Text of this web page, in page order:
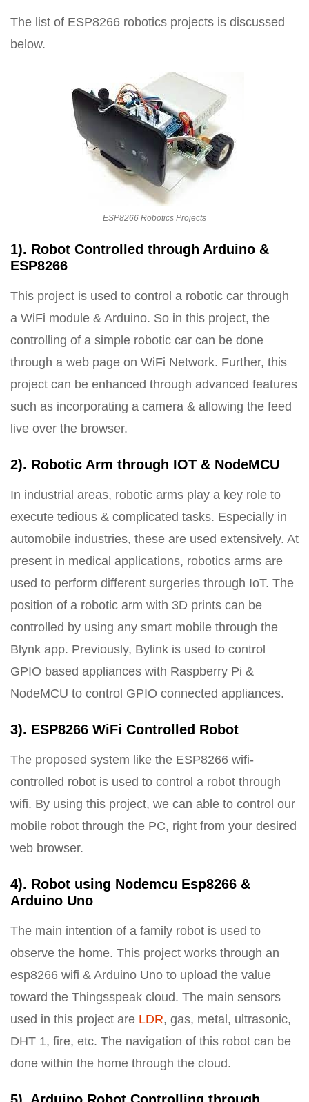
The list of ESP8266 robotics projects is discussed
below.
ESP8266 Robotics Projects
1). Robot Controlled through Arduino &
ESP8266
This project is used to control a robotic car through
a WiFi module & Arduino. So in this project, the
controlling of a simple robotic car can be done
through a web page on WiFi Network. Further, this
project can be enhanced through advanced features
such as incorporating a camera & allowing the feed
live over the browser.
2). Robotic Arm through IOT & NodeMCU
In industrial areas, robotic arms play a key role to
execute tedious & complicated tasks. Especially in
automobile industries, these are used extensively. At
present in medical applications, robotics arms are
used to perform different surgeries through IoT. The
position of a robotic arm with 3D prints can be
controlled by using any smart mobile through the
Blynk app. Previously, Bylink is used to control
GPIO based appliances with Raspberry Pi &
NodeMCU to control GPIO connected appliances.
3). ESP8266 WiFi Controlled Robot
The proposed system like the ESP8266 wifi-
controlled robot is used to control a robot through
wifi. By using this project, we can able to control our
mobile robot through the PC, right from your desired
web browser.
4). Robot using Nodemcu Esp8266 &
Arduino Uno
The main intention of a family robot is used to
observe the home. This project works through an
esp8266 wifi & Arduino Uno to upload the value
toward the Thingsspeak cloud. The main sensors
used in this project are LDR, gas, metal, ultrasonic,
DHT 1, fire, etc. The navigation of this robot can be
done within the home through the cloud.